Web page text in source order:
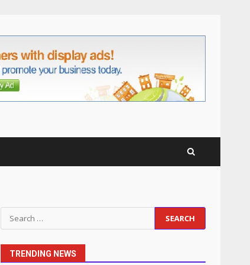
Search
for:
TRENDING NEWS
6
Professional Debt Collection
Services That Protect Your
Business Relationships
June 2, 2026
Identifying suspicious
patterns in review frequency
May 27, 2026
1
Staffing Solutions for Hard-
to-Fill Roles in Competitive